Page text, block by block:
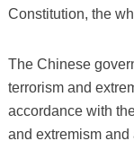
Constitution, the
The Chinese
terrorism and
accordance with
and extremism